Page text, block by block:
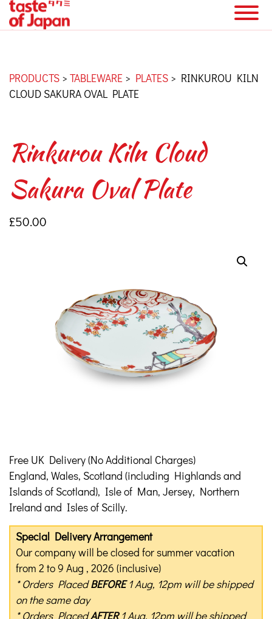
PRODUCTS > TABLEWARE > PLATES > RINKUROU KILN
CLOUD SAKURA OVAL PLATE
Rinkurou Kiln Cloud
Sakura Oval Plate
£50.00
Free UK Delivery (No Additional Charges)
England, Wales, Scotland (including Highlands and
Islands of Scotland), Isle of Man, Jersey, Northern
Ireland and Isles of Scilly.
Special Delivery Arrangement
Our company will be closed for summer vacation
from 2 to 9 Aug , 2026 (inclusive)
* Orders PlacedBEFORE1 Aug, 12pm will be shipped
on the same day
* Orders PlacedAFTER1 Aug, 12pm will be shipped